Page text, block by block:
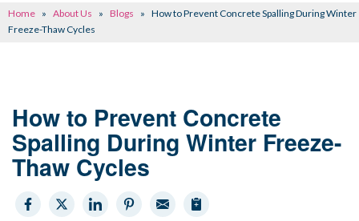
Home » About Us » Blogs » How to Prevent Concrete Spalling During Winter
Freeze-Thaw Cycles
How to Prevent Concrete
Spalling During Winter Freeze-
Thaw Cycles